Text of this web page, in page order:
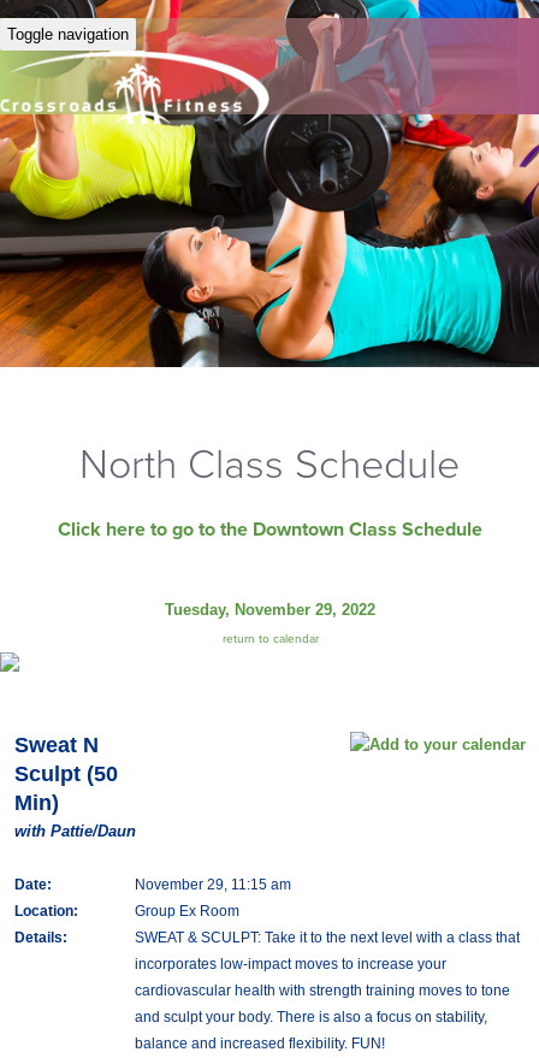
Toggle navigation
North Class Schedule
Click here to go to the Downtown Class Schedule
Tuesday, November 29, 2022
return to calendar
Sweat N
Sculpt (50
Min)
with Pattie/Daun
Date:
November 29, 11:15 am
Location:
Group Ex Room
Details:
SWEAT & SCULPT: Take it to the next level with a class that
incorporates low-impact moves to increase your
cardiovascular health with strength training moves to tone
and sculpt your body. There is also a focus on stability,
balance and increased flexibility. FUN!